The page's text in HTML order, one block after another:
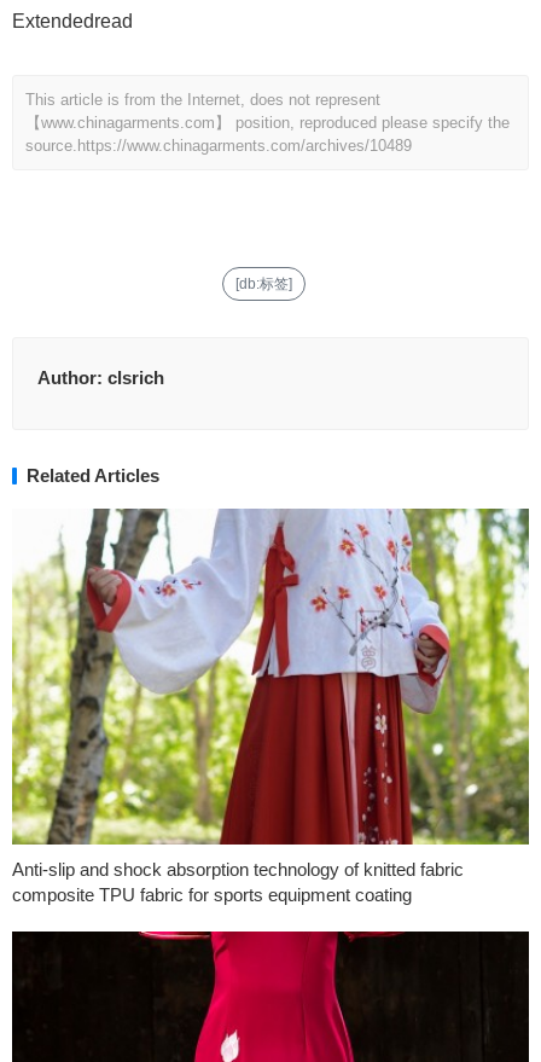
Extendedread
This article is from the Internet, does not represent
【www.chinagarments.com】 position, reproduced please specify the
source. https://www.chinagarments.com/archives/10489
[db:标签]
Author: clsrich
Related Articles
Anti-slip and shock absorption technology of knitted fabric
composite TPU fabric for sports equipment coating